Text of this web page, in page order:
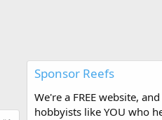
Sponsor Reefs
We're a FREE website,
hobbyists like YOU who